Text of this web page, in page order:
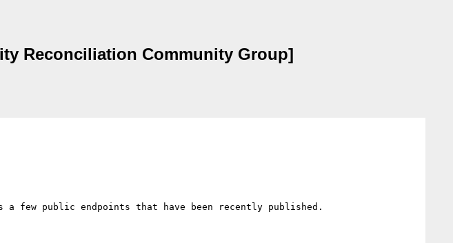
Reconciliation Community Group]
few public endpoints that have been recently published.